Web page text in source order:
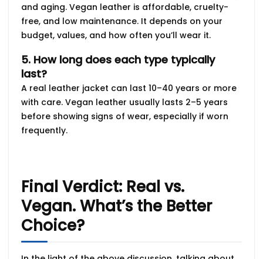
and aging. Vegan leather is affordable, cruelty-
free, and low maintenance. It depends on your
budget, values, and how often you’ll wear it.
5. How long does each type typically
last?
A real leather jacket can last 10–40 years or more
with care. Vegan leather usually lasts 2–5 years
before showing signs of wear, especially if worn
frequently.
Final Verdict: Real vs.
Vegan. What’s the Better
Choice?